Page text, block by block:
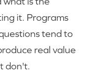
it. Programs
tend to
real value
don't.